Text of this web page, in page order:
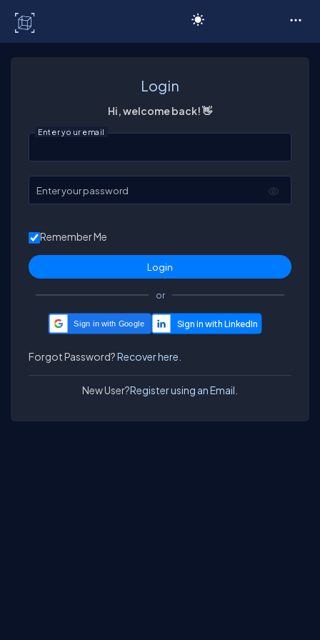
Login
Hi, welcome back! 👋
Enter your email
Enter your password
Remember Me
or
Sign in with Google
Forgot Password?Recover here.
New User?Register using an Email.